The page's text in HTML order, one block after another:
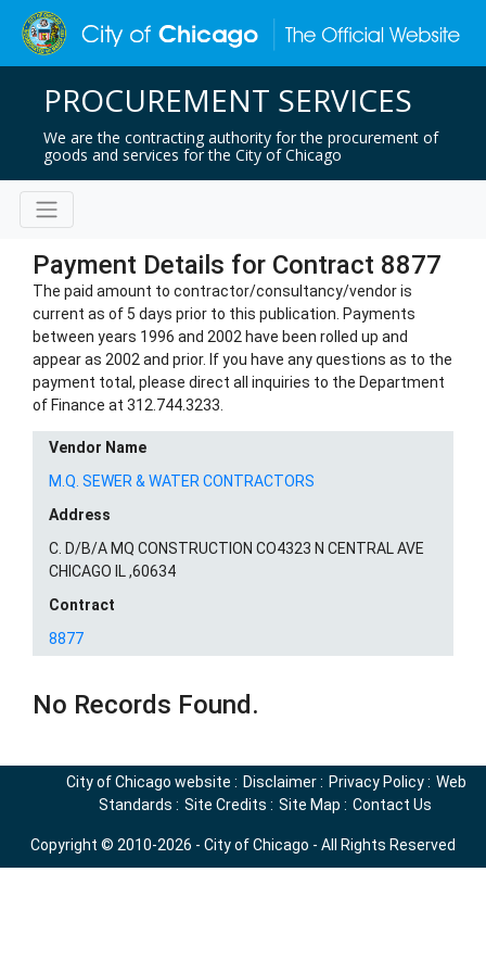
PROCUREMENT SERVICES
We are the contracting authority for the procurement of
goods and services for the City of Chicago
Payment Details for Contract 8877
The paid amount to contractor/consultancy/vendor is
current as of 5 days prior to this publication. Payments
between years 1996 and 2002 have been rolled up and
appear as 2002 and prior. If you have any questions as to the
payment total, please direct all inquiries to the Department
of Finance at 312.744.3233.
Vendor Name
M.Q. SEWER & WATER CONTRACTORS
Address
C. D/B/A MQ CONSTRUCTION CO4323 N CENTRAL AVE
CHICAGO IL ,60634
Contract
8877
No Records Found.
City of Chicago website : Disclaimer: Privacy Policy: Web
Standards : Site Credits : Site Map : Contact Us
Copyright © 2010-2026 - City of Chicago - All Rights Reserved